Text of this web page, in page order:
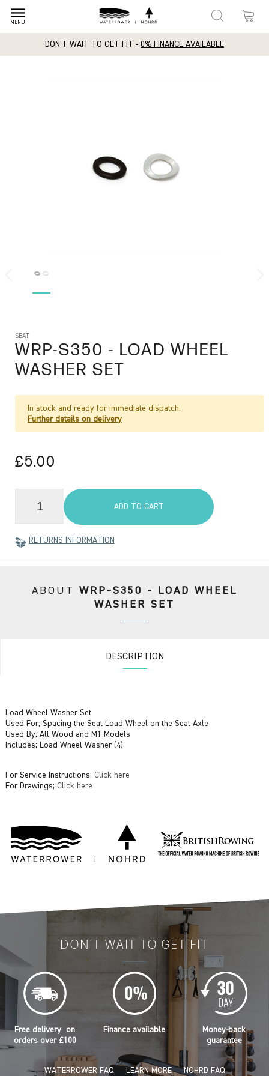
dehaze
MENU
DON'T WAIT TO GET FIT - 0% FINANCE AVAILABLE
SEAT
WRP-S350 - LOAD WHEEL
WASHER SET
In stock and ready for immediate dispatch.
Further details on delivery
£5.00
ADD TO CART
RETURNS INFORMATION
ABOUT
WRP-S350 - LOAD WHEEL
WASHER SET
DESCRIPTION
Load Wheel Washer Set
Used For; Spacing the Seat Load Wheel on the Seat Axle
Used By; All Wood and M1 Models
Includes; Load Wheel Washer (4)
For Service Instructions; Click here
For Drawings; Click here
DON'T WAIT TO GET FIT
Free delivery on
orders over £100
Finance available
Money-back
guarantee
WATERROWER FAQ LEARN MORE NOHRD FAQ